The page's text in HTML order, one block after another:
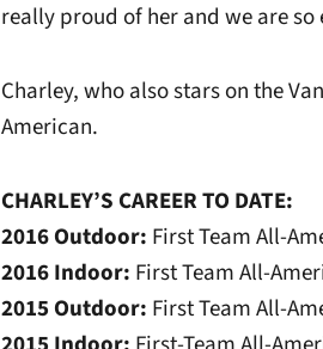
really proud of her and we are
Charley, who also stars on the
American.
CHARLEY’S CAREER TO DATE:
2016 Outdoor: First Team All-
2016 Indoor: First Team All-
2015 Outdoor: First Team All-